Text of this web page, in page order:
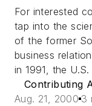
For interested
tap into the
of the former
business
in 1991, the
Contributing
Aug. 21, 2000 3